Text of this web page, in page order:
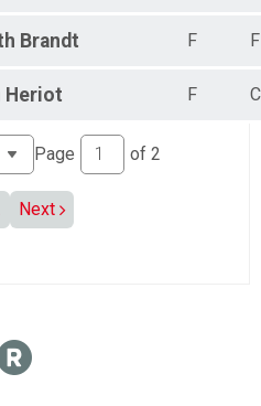
Brandt F
Heriot F
Page of 2
Next